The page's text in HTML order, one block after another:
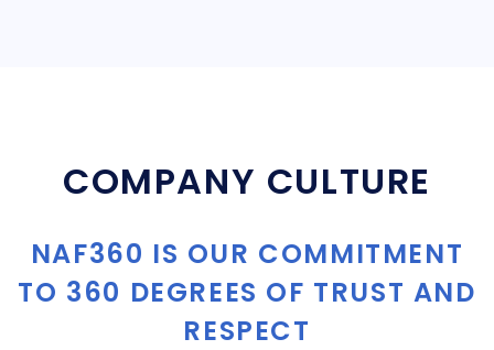
COMPANY CULTURE
NAF360 IS OUR COMMITMENT
TO 360 DEGREES OF TRUST AND
RESPECT